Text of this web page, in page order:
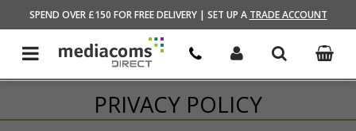
SPEND OVER £150 FOR FREE DELIVERY | SET UP A TRADE ACCOUNT
HOME
PRIVACY POLICY